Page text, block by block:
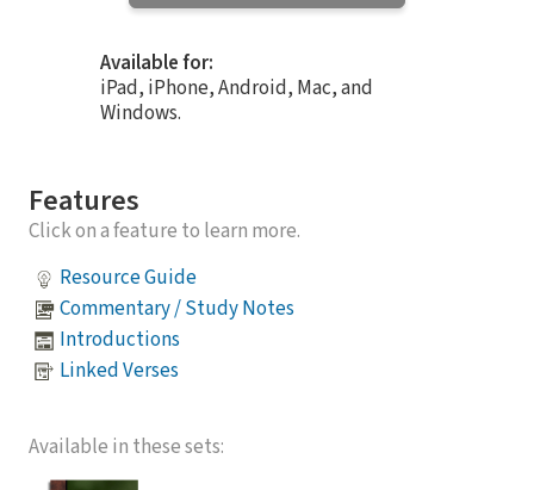
Available for:
iPad, iPhone, Android, Mac, and
Windows.
Features
Click on a feature to learn more.
Resource Guide
Commentary / Study Notes
Introductions
Linked Verses
Available in these sets: